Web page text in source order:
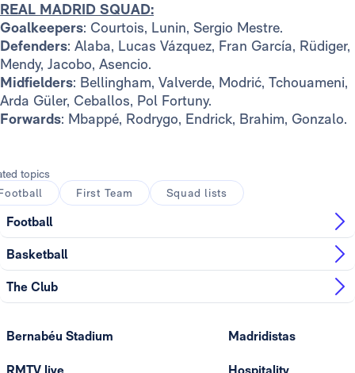
REAL MADRID SQUAD:
Goalkeepers: Courtois, Lunin, Sergio Mestre.
Defenders: Alaba, Lucas Vázquez, Fran García, Rüdiger,
Mendy, Jacobo, Asencio.
Midfielders: Bellingham, Valverde, Modrić, Tchouameni,
Arda Güler, Ceballos, Pol Fortuny.
Forwards: Mbappé, Rodrygo, Endrick, Brahim, Gonzalo.
topics
First Team Squad lists
Football
Basketball
The Club
Bernabéu Stadium Madridistas